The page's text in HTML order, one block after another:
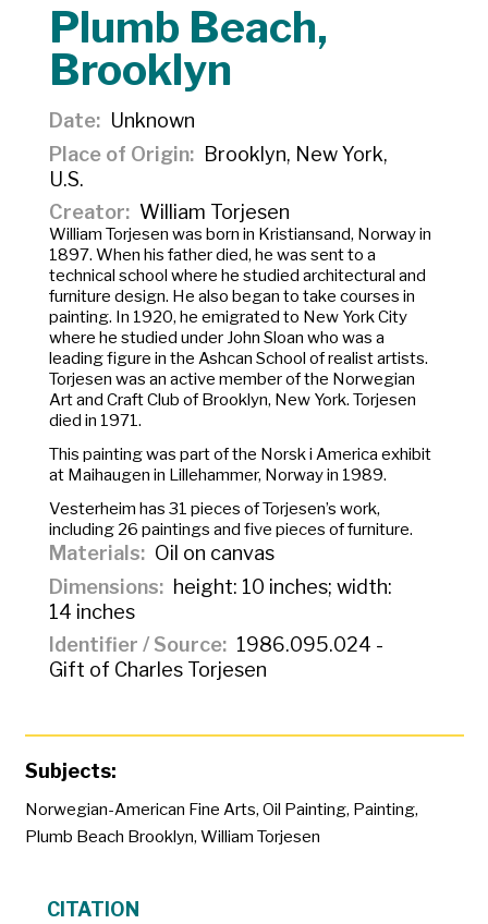
Plumb Beach,
Brooklyn
Date
Unknown
Place of Origin
Brooklyn, New York,
U.S.
Creator
William Torjesen
William Torjesen was born in Kristiansand, Norway in
1897. When his father died, he was sent to a
technical school where he studied architectural and
furniture design. He also began to take courses in
painting. In 1920, he emigrated to New York City
where he studied under John Sloan who was a
leading figure in the Ashcan School of realist artists.
Torjesen was an active member of the Norwegian
Art and Craft Club of Brooklyn, New York. Torjesen
died in 1971.
This painting was part of the Norsk i America exhibit
at Maihaugen in Lillehammer, Norway in 1989.
Vesterheim has 31 pieces of Torjesen’s work,
including 26 paintings and five pieces of furniture.
Materials
Oil on canvas
Dimensions
height: 10 inches; width:
14 inches
Identifier / Source
1986.095.024 -
Gift of Charles Torjesen
Subjects:
Norwegian-American Fine Arts, Oil Painting, Painting,
Plumb Beach Brooklyn, William Torjesen
CITATION